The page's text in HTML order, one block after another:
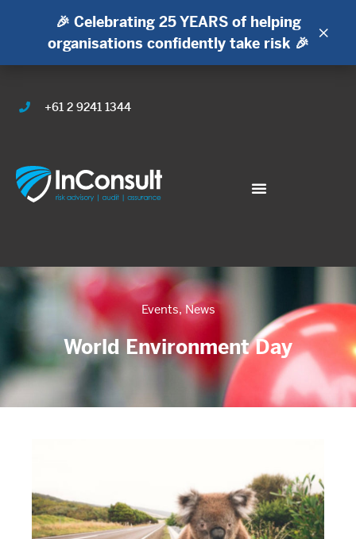
🎉 Celebrating 25 YEARS of helping
organisations confidently take risk 🎉
×
+61 2 9241 1344
Events,News
World Environment Day